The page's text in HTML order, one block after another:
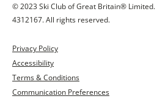
© 2023 Ski Club of Great Britain® Limited.
4312167. All rights reserved.
Privacy Policy
Accessibility
Terms & Conditions
Communication Preferences